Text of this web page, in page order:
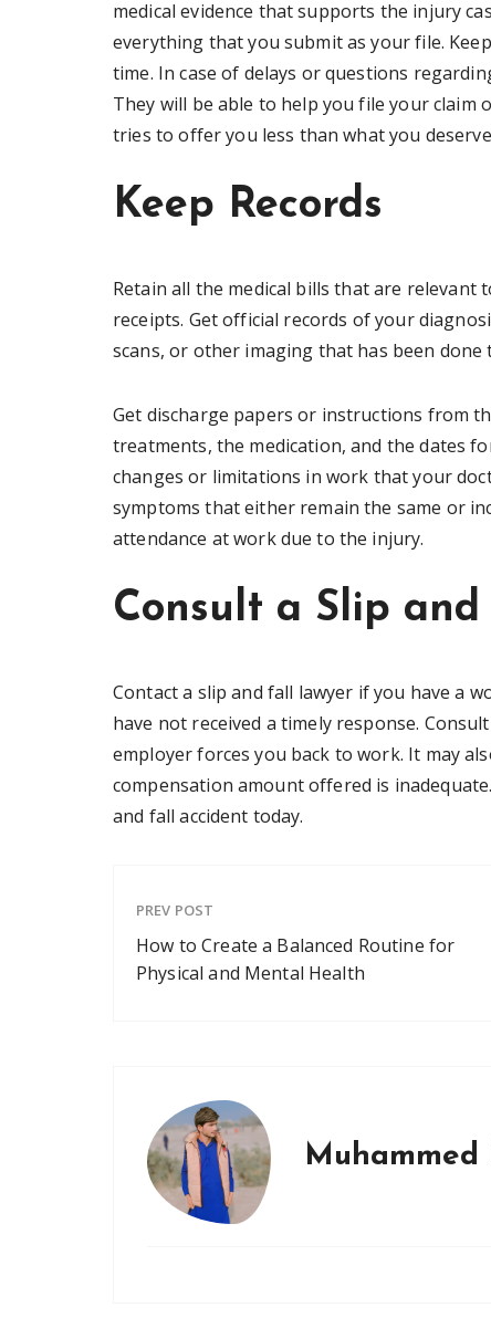
medical evidence that supports the injury
everything that you submit as your file.
time. In case of delays or questions
They will be able to help you file your claim
tries to offer you less than what you
Keep Records
Retain all the medical bills that are relevant
receipts. Get official records of your
scans, or other imaging that has been done
Get discharge papers or instructions from
treatments, the medication, and the dates
changes or limitations in work that your
symptoms that either remain the same or
attendance at work due to the injury.
Consult a Slip
Contact a slip and fall lawyer if you have a
have not received a timely response.
employer forces you back to work. It may
compensation amount offered is
and fall accident today.
PREV POST
How to Create a Balanced Routine for
Physical and Mental Health
Muhammed